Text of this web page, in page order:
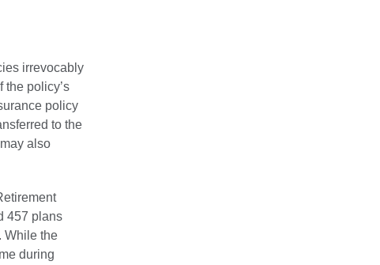
irrevocably
the policy’s
policy
to the
also
457 plans
While the
during